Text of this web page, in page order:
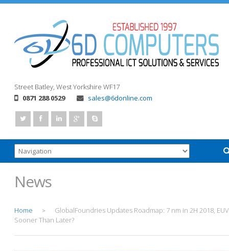
Street Batley, West Yorkshire WF17
0871 288 0529
sales@6donline.com
News
Home >
GlobalFoundries Updates Roadmap: 7 nm in 2H 2018, EUV
Sooner Than Later?